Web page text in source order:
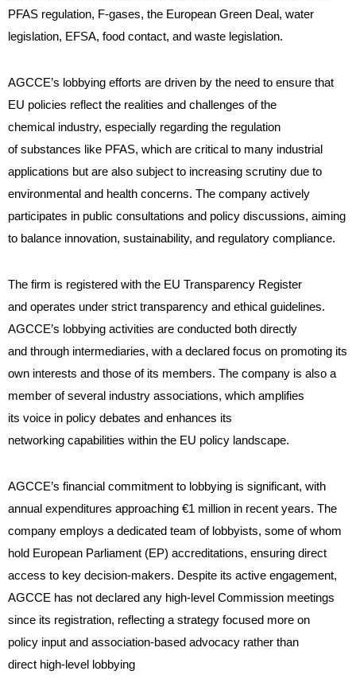
PFAS regulation, F-gases, the European Green Deal, water
legislation, EFSA, food contact, and waste legislation.
AGCCE’s lobbying efforts are driven by the need to ensure that
EU policies reflect the realities and challenges of the
chemical industry, especially regarding the regulation
of substances like PFAS, which are critical to many industrial
applications but are also subject to increasing scrutiny due to
environmental and health concerns. The company actively
participates in public consultations and policy discussions, aiming
to balance innovation, sustainability, and regulatory compliance.
The firm is registered with the EU Transparency Register
and operates under strict transparency and ethical guidelines.
AGCCE’s lobbying activities are conducted both directly
and through intermediaries, with a declared focus on promoting its
own interests and those of its members. The company is also a
member of several industry associations, which amplifies
its voice in policy debates and enhances its
networking capabilities within the EU policy landscape.
AGCCE’s financial commitment to lobbying is significant, with
annual expenditures approaching €1 million in recent years. The
company employs a dedicated team of lobbyists, some of whom
hold European Parliament (EP) accreditations, ensuring direct
access to key decision-makers. Despite its active engagement,
AGCCE has not declared any high-level Commission meetings
since its registration, reflecting a strategy focused more on
policy input and association-based advocacy rather than
direct high-level lobbying